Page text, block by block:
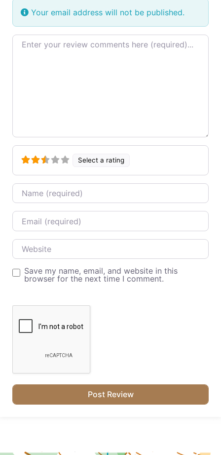
Your email address will not be published.
Review text
Select a rating
Name
Email
Website
Save my name, email, and website in this
browser for the next time I comment.